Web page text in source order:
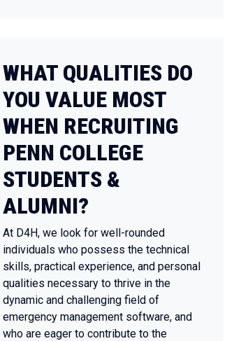
WHAT QUALITIES DO
YOU VALUE MOST
WHEN RECRUITING
PENN COLLEGE
STUDENTS &
ALUMNI?
At D4H, we look for well-rounded
individuals who possess the technical
skills, practical experience, and personal
qualities necessary to thrive in the
dynamic and challenging field of
emergency management software, and
who are eager to contribute to the